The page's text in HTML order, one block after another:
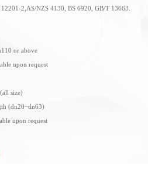
2,AS/NZS 4130, BS 6920, GB/T 13663.
or above
upon request
size)
(dn20~dn63)
upon request